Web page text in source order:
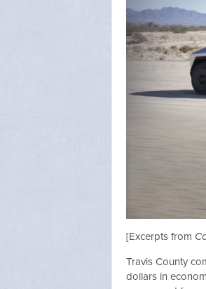
[Excerpts from
Travis County
dollars in